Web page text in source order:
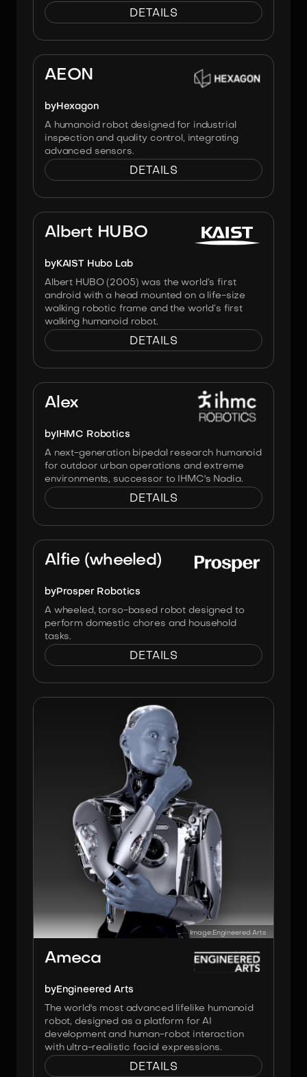
DETAILS
AEON
byHexagon
A humanoid robot designed for industrial
inspection and quality control, integrating
advanced sensors.
DETAILS
Albert HUBO
byKAIST Hubo Lab
Albert HUBO (2005) was the world’s first
android with a head mounted on a life-size
walking robotic frame and the world’s first
walking humanoid robot.
DETAILS
Alex
byIHMC Robotics
A next-generation bipedal research humanoid
for outdoor urban operations and extreme
environments, successor to IHMC's Nadia.
DETAILS
Alfie (wheeled)
byProsper Robotics
A wheeled, torso-based robot designed to
perform domestic chores and household
tasks.
DETAILS
Image:Engineered Arts
Ameca
byEngineered Arts
The world's most advanced lifelike humanoid
robot, designed as a platform for AI
development and human-robot interaction
with ultra-realistic facial expressions.
DETAILS